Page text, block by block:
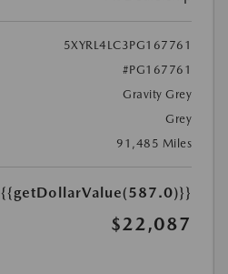
5XYRL4LC3PG167761
#PG167761
Gravity Grey
Grey
91,485 Miles
{{getDollarValue(587.0)}}
$22,087